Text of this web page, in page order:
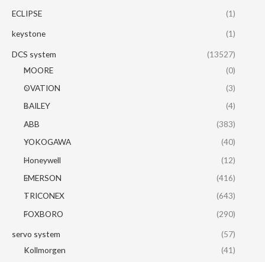
ECLIPSE (1)
keystone (1)
DCS system
(13527)
MOORE
(0)
OVATION
(3)
BAILEY
(4)
ABB
(383)
YOKOGAWA
(40)
Honeywell
(12)
EMERSON
(416)
TRICONEX
(643)
FOXBORO
(290)
servo system
(57)
Kollmorgen
(41)